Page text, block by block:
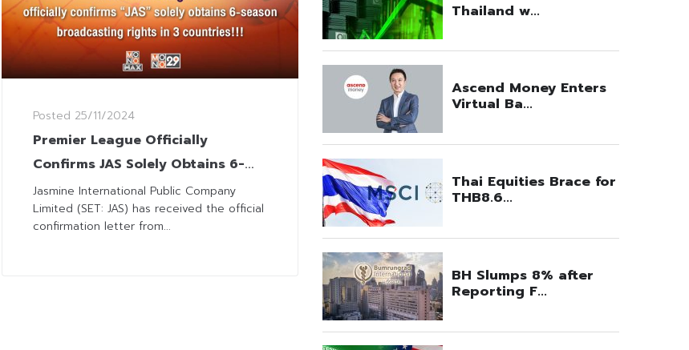
Posted 25/11/2024
Premier League Officially
Confirms JAS Solely Obtains 6-
Season Broadcasting Rights in 3
Countries
Jasmine International Public Company
Limited (SET: JAS) has received the official
confirmation letter from...